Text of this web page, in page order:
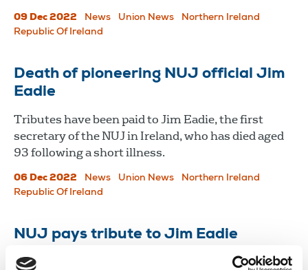
09 Dec 2022 News Union News
Northern Ireland
Republic Of Ireland
​​​​​​​Death of pioneering NUJ official Jim
Eadie
Tributes have been paid to Jim Eadie, the first
secretary of the NUJ in Ireland, who has died aged
93 following a short illness.
06 Dec 2022 News Union News
Northern Ireland
Republic Of Ireland
NUJ pays tribute to Jim Eadie
The former Irish secretary and proud trade